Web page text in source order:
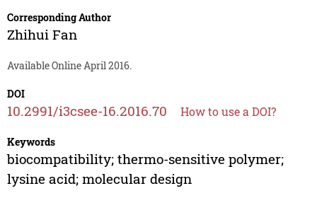
Corresponding Author
Zhihui Fan
Available Online April 2016.
DOI
10.2991/i3csee-16.2016.70 How to use a DOI?
Keywords
biocompatibility; thermo-sensitive polymer;
lysine acid; molecular design